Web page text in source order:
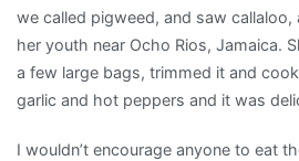
we called pigweed, and saw callaloo,
her youth near Ocho Rios, Jamaica.
a few large bags, trimmed it and
garlic and hot peppers and it was
I wouldn’t encourage anyone to eat